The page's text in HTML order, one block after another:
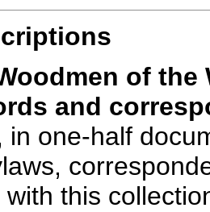
of the
and
in one-half
this